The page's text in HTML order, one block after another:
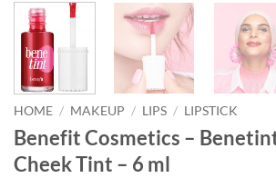
HOME / MAKEUP / LIPS / LIPSTICK
Benefit Cosmetics –
Cheek Tint – 6 ml